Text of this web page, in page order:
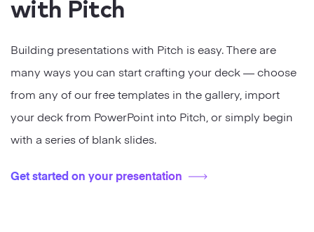
with Pitch
Building presentations with Pitch is easy. There are
many ways you can start crafting your deck — choose
from any of our free templates in the gallery, import
your deck from PowerPoint into Pitch, or simply begin
with a series of blank slides.
Get started on your presentation